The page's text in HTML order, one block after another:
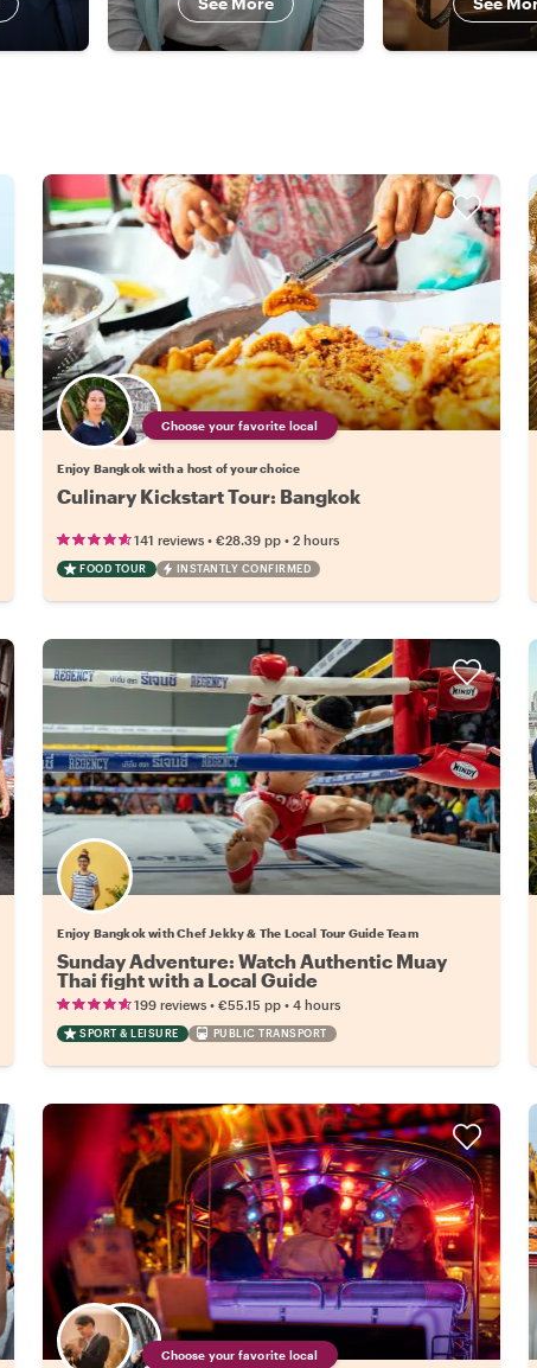
Choose your favorite local
Enjoy Bangkok with a host of your choice
Culinary Kickstart Tour: Bangkok
141 reviews •€28.39 pp •2 hours
FOOD TOUR INSTANTLY CONFIRMED
Enjoy Bangkok with Chef Jekky & The Local Tour Guide Team
Sunday Adventure: Watch Authentic Muay
Thai fight with a Local Guide
199 reviews •€55.15 pp •4 hours
SPORT & LEISURE PUBLIC TRANSPORT
Choose your favorite local